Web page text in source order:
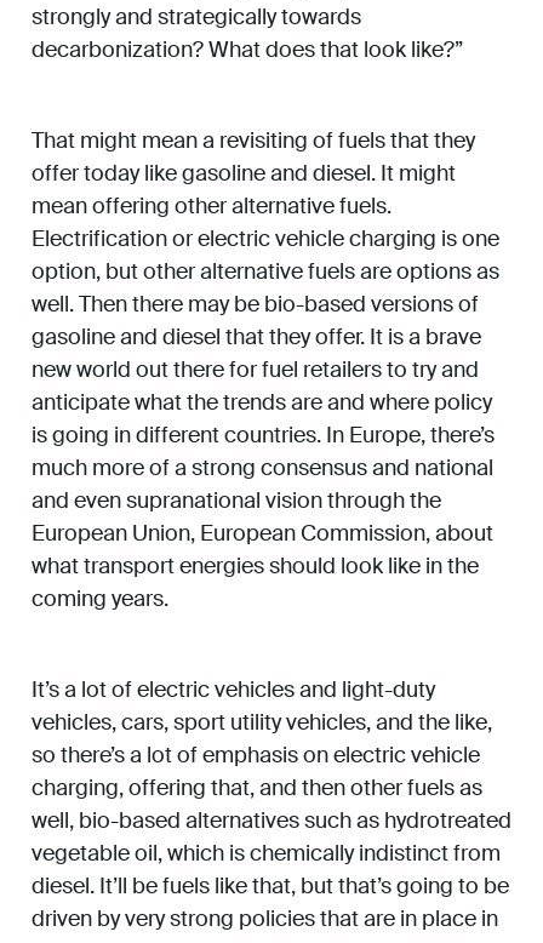
strongly and strategically towards
decarbonization? What does that look like?”
That might mean a revisiting of fuels that they
offer today like gasoline and diesel. It might
mean offering other alternative fuels.
Electrification or electric vehicle charging is one
option, but other alternative fuels are options as
well. Then there may be bio-based versions of
gasoline and diesel that they offer. It is a brave
new world out there for fuel retailers to try and
anticipate what the trends are and where policy
is going in different countries. In Europe, there’s
much more of a strong consensus and national
and even supranational vision through the
European Union, European Commission, about
what transport energies should look like in the
coming years.
It’s a lot of electric vehicles and light-duty
vehicles, cars, sport utility vehicles, and the like,
so there’s a lot of emphasis on electric vehicle
charging, offering that, and then other fuels as
well, bio-based alternatives such as hydrotreated
vegetable oil, which is chemically indistinct from
diesel. It’ll be fuels like that, but that’s going to be
driven by very strong policies that are in place in